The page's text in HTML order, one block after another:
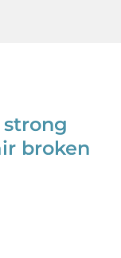
broken